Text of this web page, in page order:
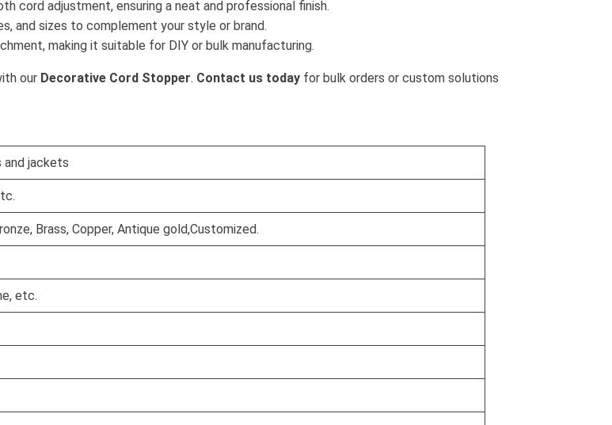
cord adjustment, ensuring a neat and professional finish.
and sizes to complement your style or brand.
making it suitable for DIY or bulk manufacturing.
our Decorative Cord Stopper. Contact us today for bulk orders or custom solutions
jackets
Brass, Copper, Antique gold,Customized.
etc.